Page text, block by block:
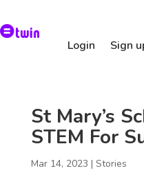
Login Sign
St Mary’s
STEM For
Mar 14, 2023 | Stories